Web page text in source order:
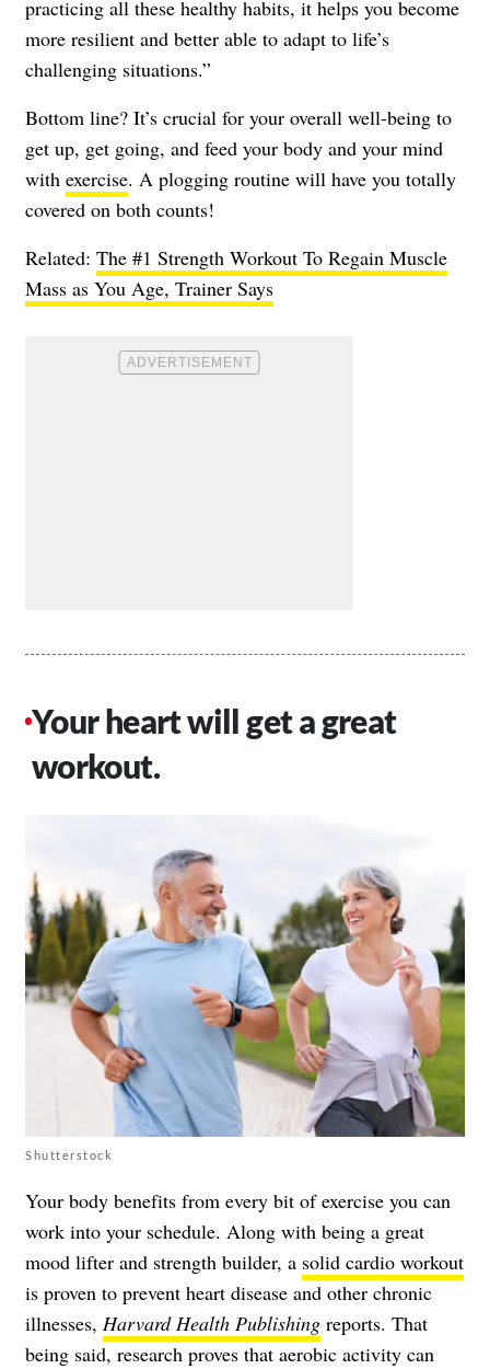
practicing all these healthy habits, it helps you become
more resilient and better able to adapt to life’s
challenging situations.”
Bottom line? It’s crucial for your overall well-being to
get up, get going, and feed your body and your mind
with exercise. A plogging routine will have you totally
covered on both counts!
Related: The #1 Strength Workout To Regain Muscle
Mass as You Age, Trainer Says
Your heart will get a great
workout.
Shutterstock
Your body benefits from every bit of exercise you can
work into your schedule. Along with being a great
mood lifter and strength builder, a solid cardio workout
is proven to prevent heart disease and other chronic
illnesses, Harvard Health Publishing reports. That
being said, research proves that aerobic activity can